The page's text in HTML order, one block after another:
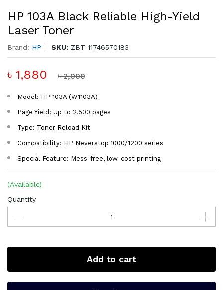
HP 103A Black Reliable High-Yield
Laser Toner
Brand: HP SKU: ZBT-11746570183
৳ 1,880 ৳ 2,000
Model: HP 103A (W1103A)
Page Yield: Up to 2,500 pages
Type: Toner Reload Kit
Compatibility: HP Neverstop 1000/1200 series
Special Feature: Mess-free, low-cost printing
(Available)
Quantity
Add to cart